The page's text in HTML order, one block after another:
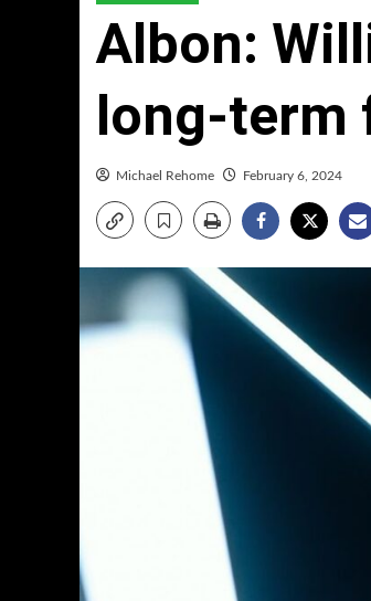
Albon:
long-term
Michael Rehome February 6, 2024